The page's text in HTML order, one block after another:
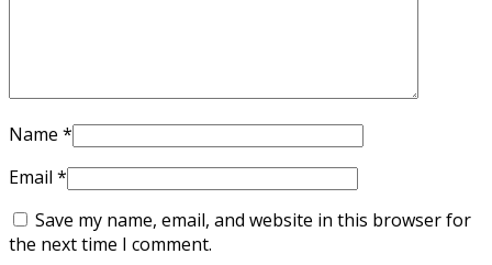
Name *
Email *
Save my name, email, and website in this browser for
the next time I comment.